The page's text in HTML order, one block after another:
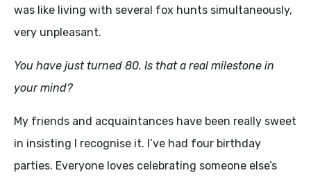
was like living with several fox hunts simultaneously,
very unpleasant.
You have just turned 80. Is that a real milestone in
your mind?
My friends and acquaintances have been really sweet
in insisting I recognise it. I’ve had four birthday
parties. Everyone loves celebrating someone else’s